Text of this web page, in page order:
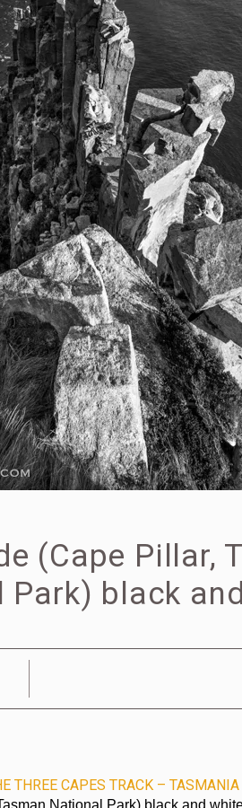
(Cape Pillar,
Park) black
THREE CAPES TRACK – TASMANIA
National Park) black and